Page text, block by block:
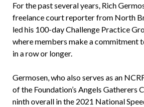
For the past several years, Rich
freelance court reporter from North
led his 100-day Challenge Practice
where members make a commitment
in a row or longer.
Germosen, who also serves as an
of the Foundation’s Angels Gatherers
ninth overall in the 2021 National